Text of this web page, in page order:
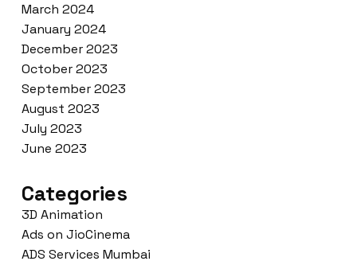
March 2024
January 2024
December 2023
October 2023
September 2023
August 2023
July 2023
June 2023
Categories
3D Animation
Ads on JioCinema
ADS Services Mumbai